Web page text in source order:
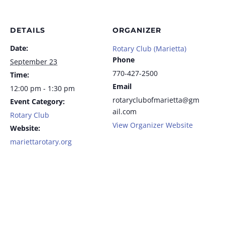
DETAILS
Date:
September 23
Time:
12:00 pm - 1:30 pm
Event Category:
Rotary Club
Website:
mariettarotary.org
ORGANIZER
Rotary Club (Marietta)
Phone
770-427-2500
Email
rotaryclubofmarietta@gm
ail.com
View Organizer Website